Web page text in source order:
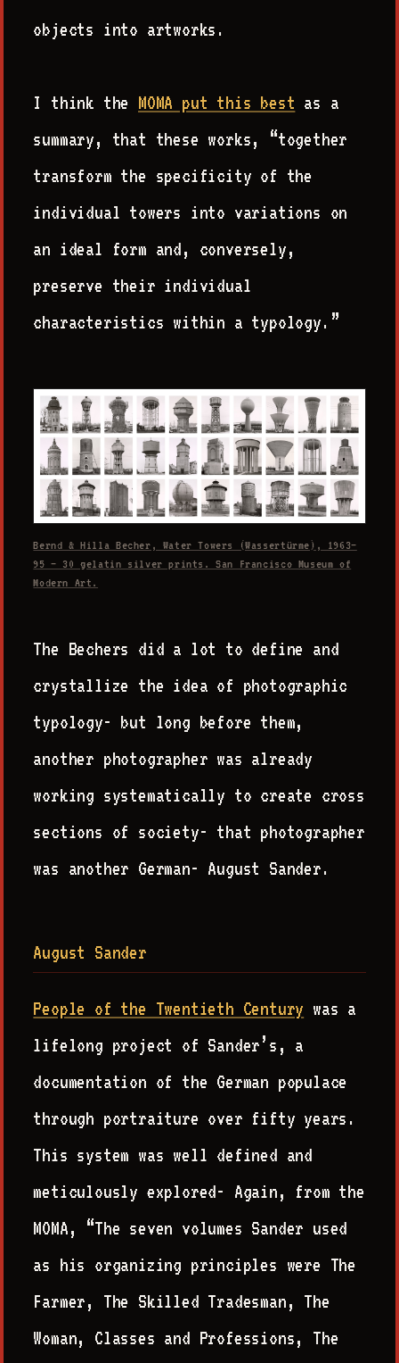
objects into artworks.
I think the MOMA put this best as a
summary, that these works, “together
transform the specificity of the
individual towers into variations on
an ideal form and, conversely,
preserve their individual
characteristics within a typology.”
Bernd & Hilla Becher, Water Towers (Wassertürme), 1963–
95 — 30 gelatin silver prints. San Francisco Museum of
Modern Art.
The Bechers did a lot to define and
crystallize the idea of photographic
typology- but long before them,
another photographer was already
working systematically to create cross
sections of society- that photographer
was another German- August Sander.
August Sander
People of the Twentieth Century was a
lifelong project of Sander’s, a
documentation of the German populace
through portraiture over fifty years.
This system was well defined and
meticulously explored- Again, from the
MOMA, “The seven volumes Sander used
as his organizing principles were The
Farmer, The Skilled Tradesman, The
Woman, Classes and Professions, The